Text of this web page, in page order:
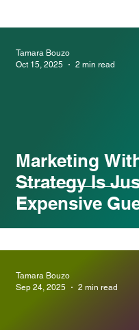
Marketing
Strategy Is
Expensive
Tamara Bouzo
Oct 15, 2025
2 min read
Tamara Bouzo
Sep 24, 2025
2 min read